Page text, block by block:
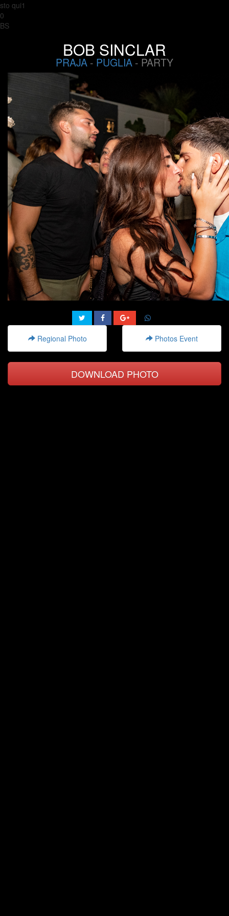
sto qui1
0
BS
BOB SINCLAR
PRAJA - PUGLIA - PARTY
Regional Photo Photos Event
DOWNLOAD PHOTO